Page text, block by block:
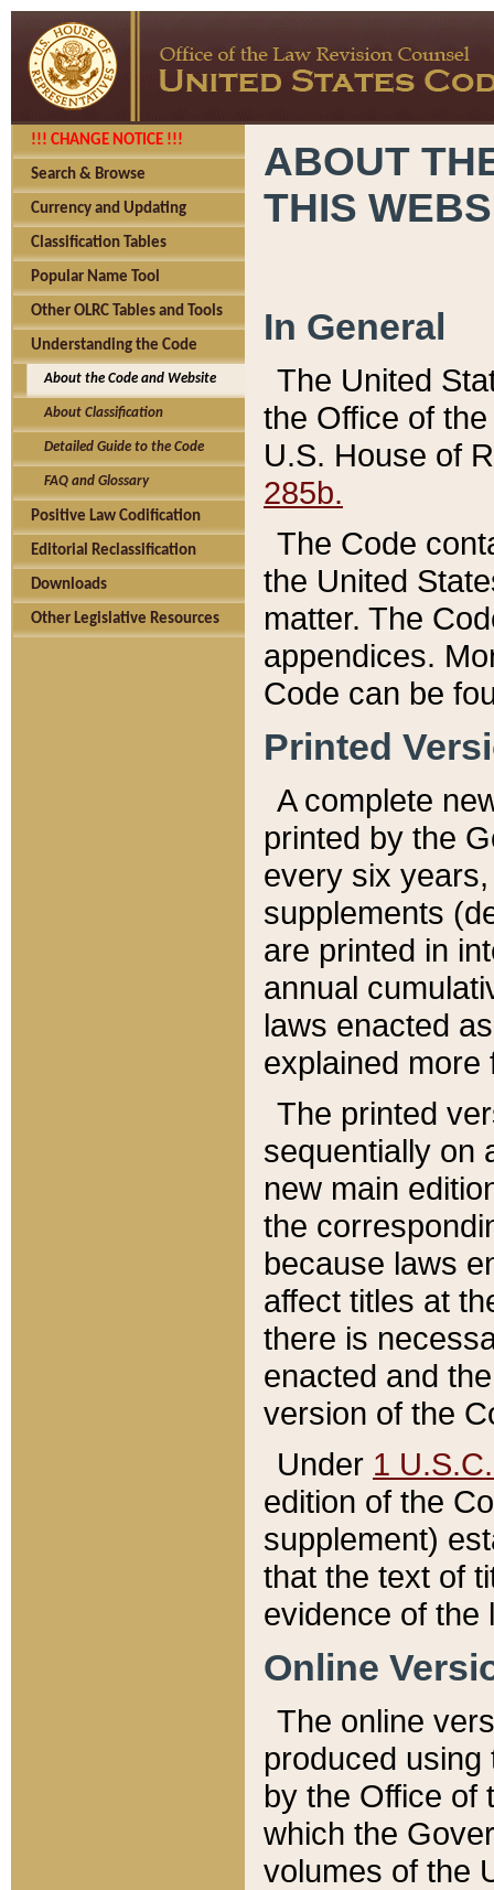
!!! CHANGE NOTICE !!!
Search & Browse
Currency and Updating
Classification Tables
Popular Name Tool
Other OLRC Tables and Tools
Understanding the Code
About the Code and Website
About Classification
Detailed Guide to the Code
FAQ and Glossary
Positive Law Codification
Editorial Reclassification
Downloads
Other Legislative Resources
ABOUT
THIS
In General
The United
the Office of
U.S. House of
285b.
The Code
the United
matter. The
appendices.
Code can be
Printed
A complete
printed by the
every six
supplements
are printed in
annual
laws enacted
explained more
The printed
sequentially on
new main
the
because laws
affect titles at
there is
enacted and
version of the
Under 1
edition of the
supplement)
that the text of
evidence of the
Online
The online
produced
by the Office of
which the
volumes of the